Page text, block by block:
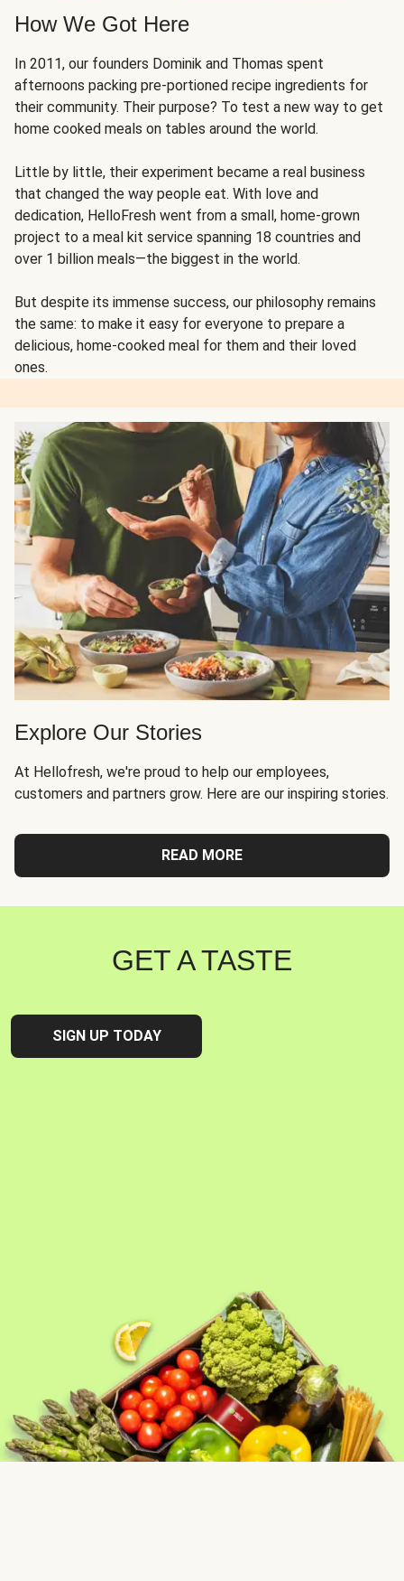
How We Got Here
In 2011, our founders Dominik and Thomas spent
afternoons packing pre-portioned recipe ingredients for
their community. Their purpose? To test a new way to get
home cooked meals on tables around the world.
Little by little, their experiment became a real business
that changed the way people eat. With love and
dedication, HelloFresh went from a small, home-grown
project to a meal kit service spanning 18 countries and
over 1 billion meals—the biggest in the world.
But despite its immense success, our philosophy remains
the same: to make it easy for everyone to prepare a
delicious, home-cooked meal for them and their loved
ones.
Explore Our Stories
At Hellofresh, we're proud to help our employees,
customers and partners grow. Here are our inspiring stories.
READ MORE
GET A TASTE
SIGN UP TODAY